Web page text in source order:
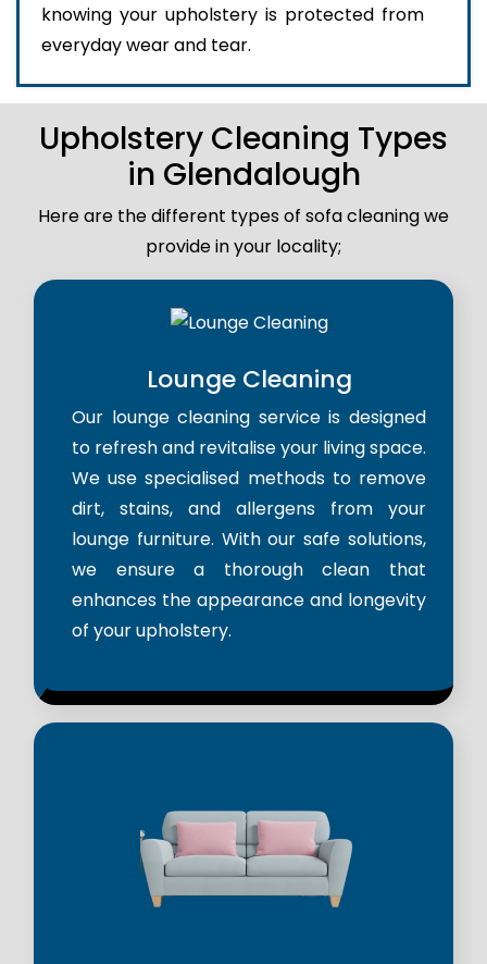
knowing your upholstery is protected from
everyday wear and tear.
Upholstery Cleaning Types
in Glendalough
Here are the different types of sofa cleaning we
provide in your locality;
Lounge Cleaning
Our lounge cleaning service is designed
to refresh and revitalise your living space.
We use specialised methods to remove
dirt, stains, and allergens from your
lounge furniture. With our safe solutions,
we ensure a thorough clean that
enhances the appearance and longevity
of your upholstery.